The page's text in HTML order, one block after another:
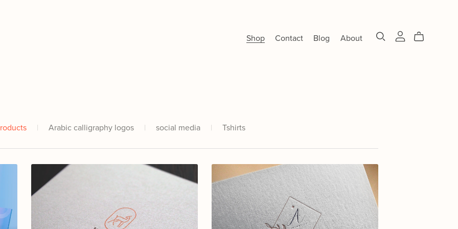
Shop Contact Blog About
| Arabic calligraphy logos | social media | Tshirts